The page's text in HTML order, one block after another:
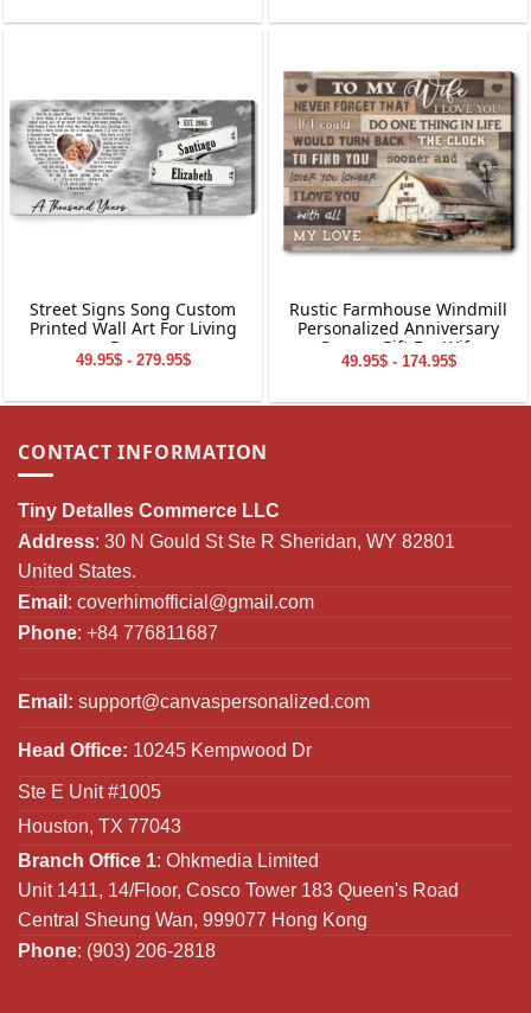
Street Signs Song Custom
Printed Wall Art For Living
Room
49.95$ - 279.95$
Rustic Farmhouse Windmill
Personalized Anniversary
Canvas Gift For Wife
49.95$ - 174.95$
CONTACT INFORMATION
Tiny Detalles Commerce LLC
Address: 30 N Gould St Ste R Sheridan, WY 82801
United States.
Email : coverhimofficial@gmail.com
Phone: +84 776811687
Email: support@canvaspersonalized.com
Head Office: 10245 Kempwood Dr
Ste E Unit #1005
Houston, TX 77043
Branch Office 1: Ohkmedia Limited
Unit 1411, 14/Floor, Cosco Tower 183 Queen's Road
Central Sheung Wan, 999077 Hong Kong
Phone: (903) 206-2818